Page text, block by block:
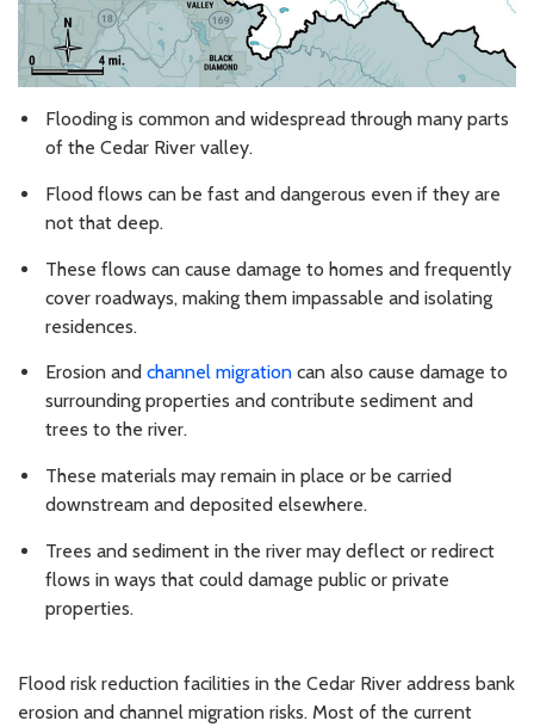
Flooding is common and widespread through many parts
of the Cedar River valley.
Flood flows can be fast and dangerous even if they are
not that deep.
These flows can cause damage to homes and frequently
cover roadways, making them impassable and isolating
residences.
Erosion and channel migration can also cause damage to
surrounding properties and contribute sediment and
trees to the river.
These materials may remain in place or be carried
downstream and deposited elsewhere.
Trees and sediment in the river may deflect or redirect
flows in ways that could damage public or private
properties.
Flood risk reduction facilities in the Cedar River address bank
erosion and channel migration risks. Most of the current